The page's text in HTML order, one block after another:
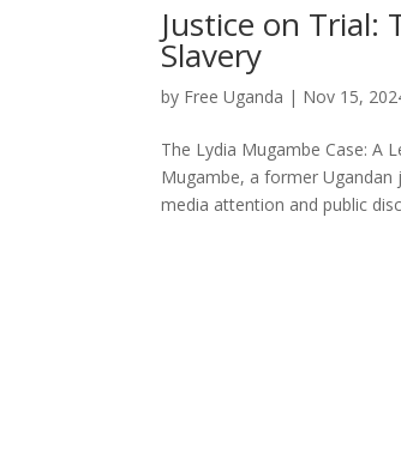
Justice on Trial:
Slavery
by Free Uganda | Nov 15,
The Lydia Mugambe Case: A
Mugambe, a former Ugandan
media attention and public